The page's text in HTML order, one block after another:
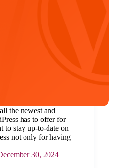
the newest and
has to offer for
to stay up-to-date on
not only for having
30, 2024